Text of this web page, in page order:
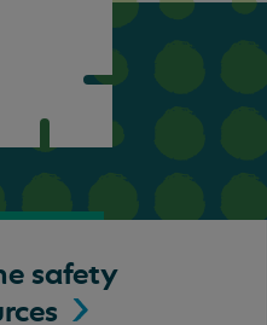
safety